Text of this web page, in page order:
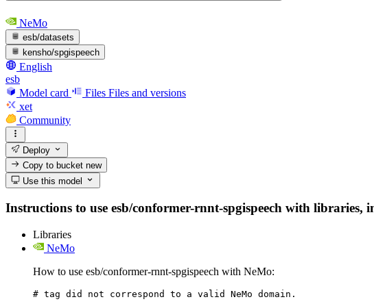
NeMo
esb/datasets
kensho/spgispeech
English
esb
Model card
Files Files and versions
xet
Community
Deploy
Copy to bucketnew
Use this model
Instructions to use esb/conformer-rnnt-spgispeech with libraries,
Libraries
NeMo
How to use esb/conformer-rnnt-spgispeech with NeMo:
# tag did not correspond to a valid NeMo domain.